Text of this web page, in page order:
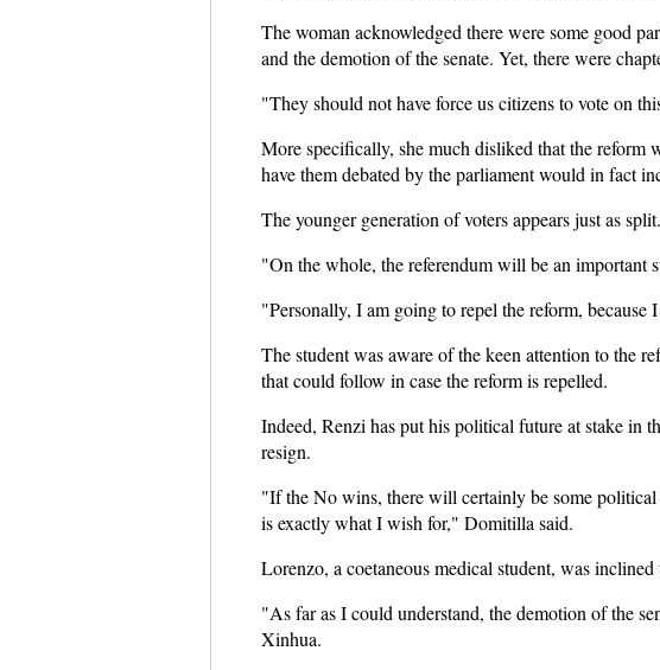
The woman acknowledged there were some good
and the demotion of the senate. Yet, there were
"They should not have force us citizens to vote on
More specifically, she much disliked that the reform
have them debated by the parliament would in fact
The younger generation of voters appears just as split.
"On the whole, the referendum will be an
"Personally, I am going to repel the reform,
The student was aware of the keen attention to the
that could follow in case the reform is repelled.
Indeed, Renzi has put his political future at stake in
resign.
"If the No wins, there will certainly be some
is exactly what I wish for," Domitilla said.
Lorenzo, a coetaneous medical student, was
"As far as I could understand, the demotion of the
Xinhua.